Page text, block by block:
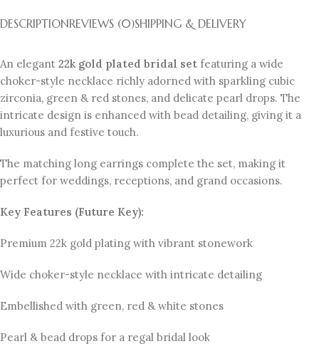
DESCRIPTIONREVIEWS (0)SHIPPING & DELIVERY
An elegant 22k gold plated bridal set featuring a wide
choker-style necklace richly adorned with sparkling cubic
zirconia, green & red stones, and delicate pearl drops. The
intricate design is enhanced with bead detailing, giving it a
luxurious and festive touch.
The matching long earrings complete the set, making it
perfect for weddings, receptions, and grand occasions.
Key Features (Future Key):
Premium 22k gold plating with vibrant stonework
Wide choker-style necklace with intricate detailing
Embellished with green, red & white stones
Pearl & bead drops for a regal bridal look